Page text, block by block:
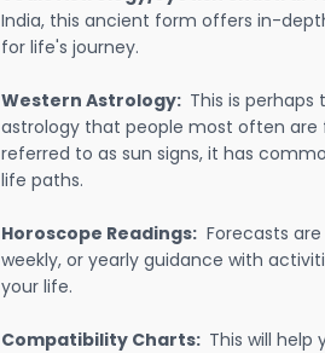
India, this ancient form offers in-
for life's journey.
Western Astrology: This is
astrology that people most often are
referred to as sun signs, it has
life paths.
Horoscope Readings: Forecasts
weekly, or yearly guidance with
your life.
Compatibility Charts: This will help